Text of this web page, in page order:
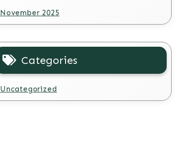
November 2025
Categories
Uncategorized